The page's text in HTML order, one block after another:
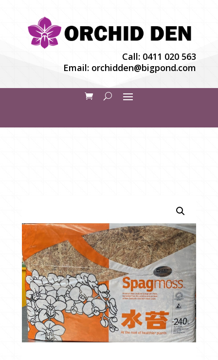
Call: 0411 020 563
Email: orchidden@bigpond.com